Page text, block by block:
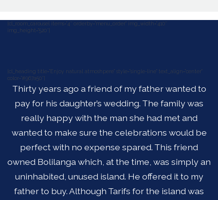
[cl_room_carousel items=”4″ orderby=”menu_order” img_width=”410″
img_height=”520″]
[cl_heading title=”Enjoy natural atmoshpere” style=”single-line” text_align=”center”
color=”#967a50″]
Thirty years ago a friend of my father wanted to
pay for his daughter’s wedding. The family was
really happy with the man she had met and
wanted to make sure the celebrations would be
perfect with no expense spared. This friend
owned Bolilanga which, at the time, was simply an
uninhabited, unused island. He offered it to my
father to buy. Although Tarifs for the island was